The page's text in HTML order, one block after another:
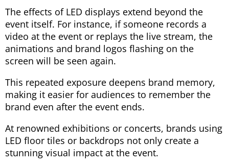
The effects of LED displays extend beyond the
event itself. For instance, if someone records a
video at the event or replays the live stream, the
animations and brand logos flashing on the
screen will be seen again.
This repeated exposure deepens brand memory,
making it easier for audiences to remember the
brand even after the event ends.
At renowned exhibitions or concerts, brands using
LED floor tiles or backdrops not only create a
stunning visual impact at the event.